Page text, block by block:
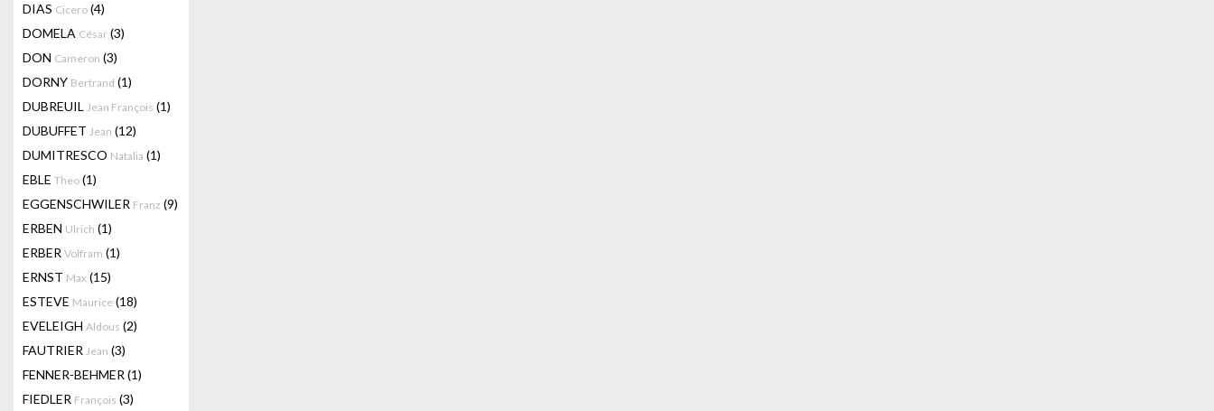
DIAS Cicero (4)
DOMELA César (3)
DON Cameron (3)
DORNY Bertrand (1)
DUBREUIL Jean François (1)
DUBUFFET Jean (12)
DUMITRESCO Natalia (1)
EBLE Theo (1)
EGGENSCHWILER Franz (9)
ERBEN Ulrich (1)
ERBER Volfram (1)
ERNST Max (15)
ESTEVE Maurice (18)
EVELEIGH Aldous (2)
FAUTRIER Jean (3)
FENNER-BEHMER (1)
FIEDLER François (3)